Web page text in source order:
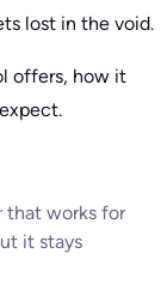
lost in the void.
offers, how it
that works for
it stays